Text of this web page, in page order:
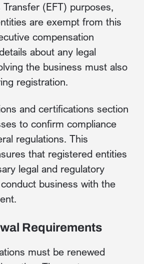
(EFT) purposes,
are exempt from this
compensation
about any legal
the business must also
registration.
and certifications section
to confirm compliance
regulations. This
that registered entities
legal and regulatory
business with the
Requirements
must be renewed